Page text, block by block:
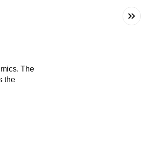
The
the